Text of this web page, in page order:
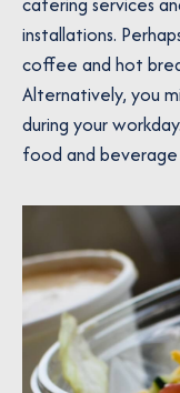
installations.
coffee and hot
Alternatively, you
during your
food and